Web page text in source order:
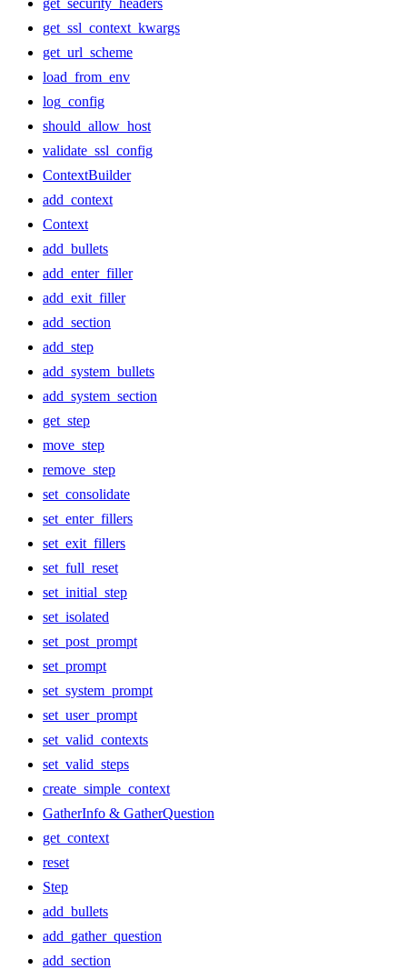
get_security_headers
get_ssl_context_kwargs
get_url_scheme
load_from_env
log_config
should_allow_host
validate_ssl_config
ContextBuilder
add_context
Context
add_bullets
add_enter_filler
add_exit_filler
add_section
add_step
add_system_bullets
add_system_section
get_step
move_step
remove_step
set_consolidate
set_enter_fillers
set_exit_fillers
set_full_reset
set_initial_step
set_isolated
set_post_prompt
set_prompt
set_system_prompt
set_user_prompt
set_valid_contexts
set_valid_steps
create_simple_context
GatherInfo & GatherQuestion
get_context
reset
Step
add_bullets
add_gather_question
add_section